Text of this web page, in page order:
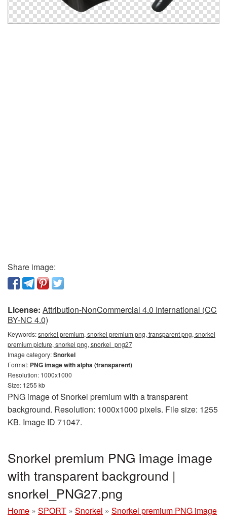
Share image:
License: Attribution-NonCommercial 4.0 International (CC
BY-NC 4.0)
Keywords:snorkel premium, snorkel premium png, transparent png, snorkel
premium picture, snorkel png, snorkel_png27
Image category:Snorkel
Format: PNG image with alpha (transparent)
Resolution: 1000x1000
Size: 1255 kb
PNG image of Snorkel premium with a transparent
background. Resolution: 1000x1000 pixels. File size: 1255
KB. Image ID 71047.
Snorkel premium PNG image image
with transparent background |
snorkel_PNG27.png
Home » SPORT » Snorkel » Snorkel premium PNG image